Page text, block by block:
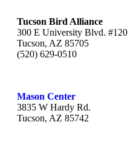
Tucson Bird Alliance
300 E University Blvd. #120
Tucson, AZ 85705
(520) 629-0510
Mason Center
3835 W Hardy Rd.
Tucson, AZ 85742